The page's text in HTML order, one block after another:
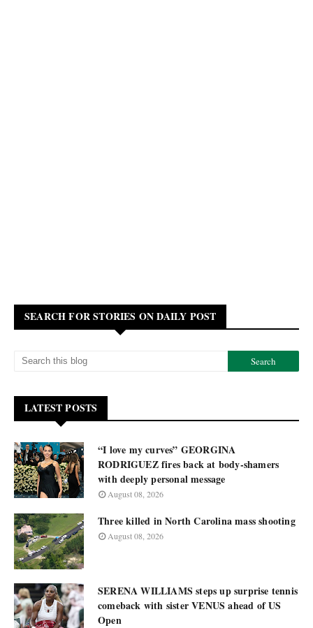
SEARCH FOR STORIES ON DAILY POST
LATEST POSTS
“I love my curves” GEORGINA
RODRIGUEZ fires back at body-shamers
with deeply personal message
August 08, 2026
Three killed in North Carolina mass shooting
August 08, 2026
SERENA WILLIAMS steps up surprise tennis
comeback with sister VENUS ahead of US
Open